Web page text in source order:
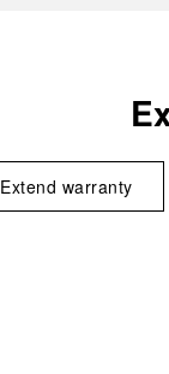
Extend warranty